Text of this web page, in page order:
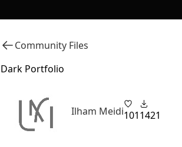
Community Files
Dark Portfolio
Ilham Meidi1011421